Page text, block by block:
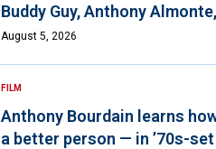
Buddy Guy, Anthony
August 5, 2026
FILM
Anthony Bourdain learns
a better person — in ’70s-set